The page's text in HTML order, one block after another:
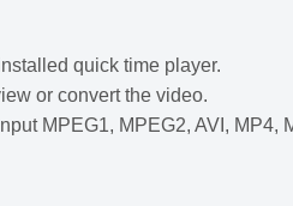
quick time player.
or convert the video.
MPEG1, MPEG2, AVI, MP4,